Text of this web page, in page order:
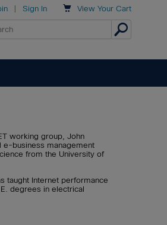
 View Your Cart
| Sign In
working group, John
e-business management
from the University of
taught Internet performance
degrees in electrical